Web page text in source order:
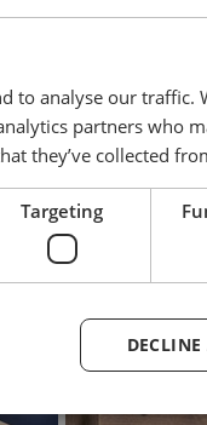
to analyse our
partners who
they’ve collected
Targeting